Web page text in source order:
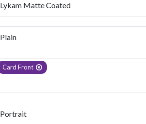
Lykam Matte Coated
Plain
Card Front
Portrait